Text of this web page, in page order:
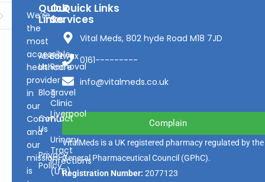
We’re
the
most
accessible
healthcare
provider
in
our
Community
and
our
mission
is
Quick
Links
About
Us
Blog
Contact
Us
Privacy
Policy
Our
Services
Earwax
Removal
Travel
Clinic
Liverpool
Urinary
Tract
Infections
(UTI)
Quick Links
Vital Meds, 802 hyde Road M18 7JD
0161---------
info@vitalmeds.co.uk
Complain
VitalMeds is a UK registered pharmacy regulated by the
General Pharmaceutical Council (GPhC).
Registration Number: 2077123